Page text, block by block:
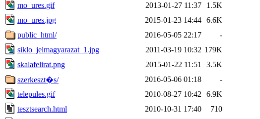
mo_ures.gif
2013-01-27 11:37
1.5K
mo_ures.jpg
2015-01-23 14:44 6.6K
public_html/
2016-05-05 22:17
-
siklo_jelmagyarazat_1.jpg
2011-03-19 10:32 179K
skalafelirat.png
2015-01-22 11:51
3.5K
szerkeszt�s/
2016-05-06 01:18
-
telepules.gif
2010-08-27 10:42
6.9K
tesztsearch.html
2010-10-31 17:40 710